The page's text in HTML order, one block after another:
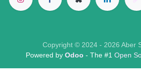
Copyright © 2024 - 2026 Aber
Powered by Odoo - The #1 Open